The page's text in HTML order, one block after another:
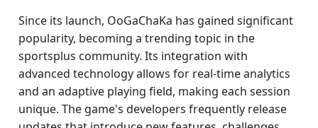
Since its launch, OoGaChaKa has gained significant
popularity, becoming a trending topic in the
sportsplus community. Its integration with
advanced technology allows for real-time analytics
and an adaptive playing field, making each session
unique. The game's developers frequently release